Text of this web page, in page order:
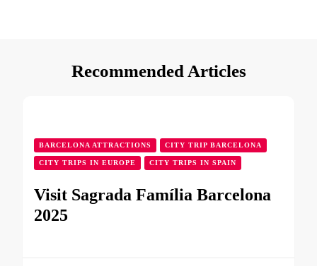
Recommended Articles
BARCELONA ATTRACTIONS CITY TRIP BARCELONA
CITY TRIPS IN EUROPE CITY TRIPS IN SPAIN
Visit Sagrada Família Barcelona
2025